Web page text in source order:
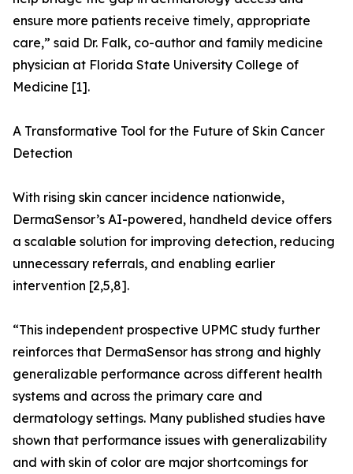
ensure more patients receive timely, appropriate
care,” said Dr. Falk, co-author and family medicine
physician at Florida State University College of
Medicine [1].
A Transformative Tool for the Future of Skin Cancer
Detection
With rising skin cancer incidence nationwide,
DermaSensor’s AI-powered, handheld device offers
a scalable solution for improving detection, reducing
unnecessary referrals, and enabling earlier
intervention [2,5,8].
“This independent prospective UPMC study further
reinforces that DermaSensor has strong and highly
generalizable performance across different health
systems and across the primary care and
dermatology settings. Many published studies have
shown that performance issues with generalizability
and with skin of color are major shortcomings for